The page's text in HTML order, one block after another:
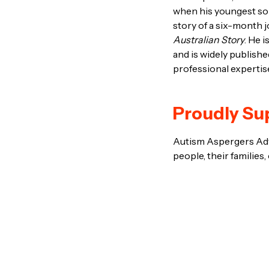
when his youngest
story of a six-month
Australian Story. He
and is widely
professional
Proudly
Autism Aspergers
people, their